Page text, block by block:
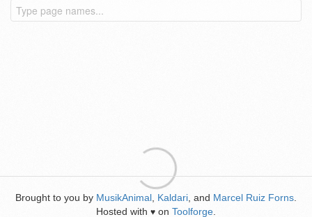
Brought to you by MusikAnimal Kaldari , and Marcel Ruiz Forns
Hosted with ♥ on Toolforge